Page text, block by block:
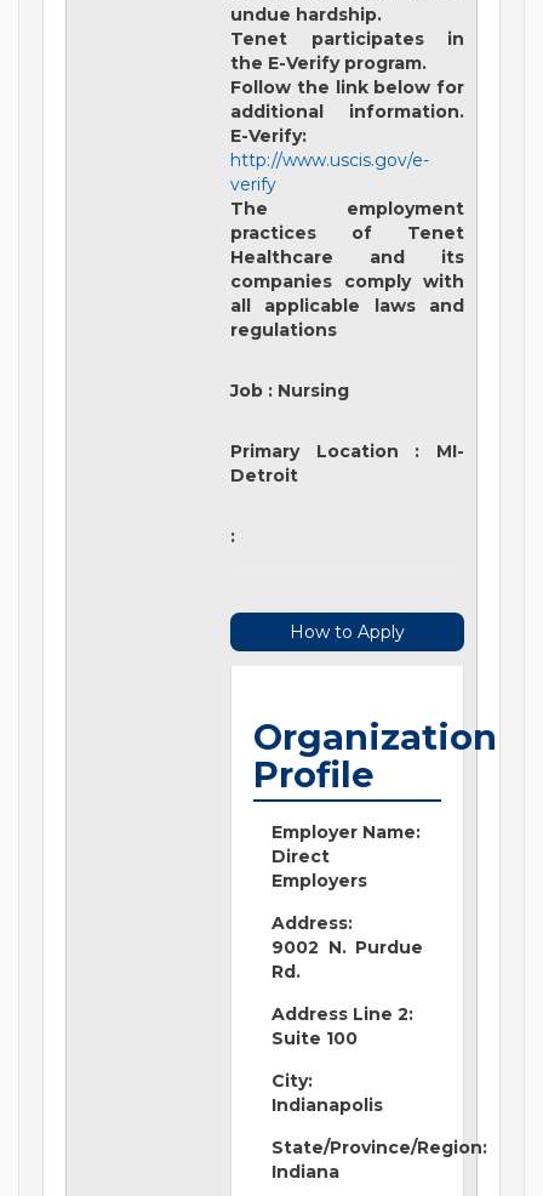
undue hardship.
Tenet participates in
the E-Verify program.
Follow the link below for
additional information.
E-Verify:
http://www.uscis.gov/e-
verify
The employment
practices of Tenet
Healthcare and its
companies comply with
all applicable laws and
regulations
Job : Nursing
Primary Location : MI-
Detroit
:
How to Apply
Organization
Profile
Employer Name:
Direct
Employers
Address:
9002 N. Purdue
Rd.
Address Line 2:
Suite 100
City:
Indianapolis
State/Province/Region:
Indiana